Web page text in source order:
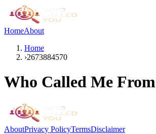
HomeAbout
Home
›2673884570
Who Called Me From
AboutPrivacy PolicyTermsDisclaimer